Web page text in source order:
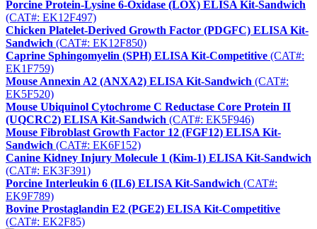
Porcine Protein-Lysine 6-Oxidase (LOX) ELISA Kit-Sandwich
(CAT#: EK12F497)
Chicken Platelet-Derived Growth Factor (PDGFC) ELISA Kit-
Sandwich (CAT#: EK12F850)
Caprine Sphingomyelin (SPH) ELISA Kit-Competitive (CAT#:
EK1F759)
Mouse Annexin A2 (ANXA2) ELISA Kit-Sandwich (CAT#:
EK5F520)
Mouse Ubiquinol Cytochrome C Reductase Core Protein II
(UQCRC2) ELISA Kit-Sandwich (CAT#: EK5F946)
Mouse Fibroblast Growth Factor 12 (FGF12) ELISA Kit-
Sandwich (CAT#: EK6F152)
Canine Kidney Injury Molecule 1 (Kim-1) ELISA Kit-Sandwich
(CAT#: EK3F391)
Porcine Interleukin 6 (IL6) ELISA Kit-Sandwich (CAT#:
EK9F789)
Bovine Prostaglandin E2 (PGE2) ELISA Kit-Competitive
(CAT#: EK2F85)